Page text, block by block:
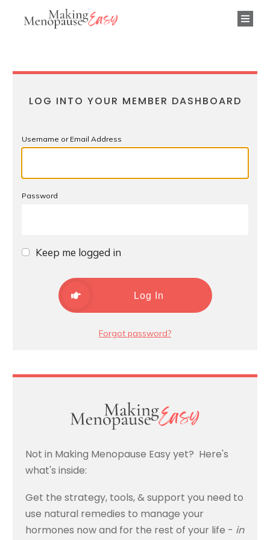
LOG INTO YOUR MEMBER DASHBOARD
Username or Email Address
Password
Keep me logged in
Log In
Forgot password?
Not in Making Menopause Easy yet? Here's
what's inside:
Get the strategy, tools, & support you need to
use natural remedies to manage your
hormones now and for the rest of your life - in